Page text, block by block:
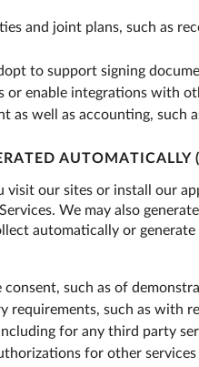
and joint plans, such as
to support signing
or enable integrations with
as well as accounting,
AUTOMATICALLY
visit our sites or install our
We may also
automatically or generate
such as of
requirements, such as with
for any third party
for other services